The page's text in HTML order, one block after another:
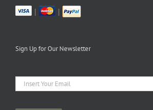
| |
Sign Up for Our Newsletter